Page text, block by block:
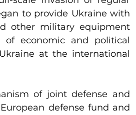
to provide Ukraine with
other military equipment
economic and political
at the international
of joint defense and
defense fund and